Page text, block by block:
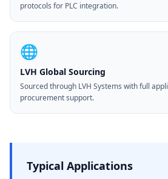
protocols for PLC integration.
🌐
LVH Global Sourcing
Sourced through LVH Systems with full
procurement support.
Typical Applications